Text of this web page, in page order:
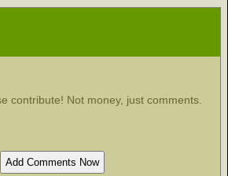
contribute! Not money, just comments.